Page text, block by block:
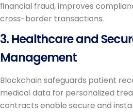
financial fraud, improves
cross-border transactions.
3. Healthcare and
Management
Blockchain safeguards patient
medical data for personalized
contracts enable secure and